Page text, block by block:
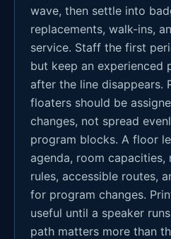
wave, then settle into
replacements, walk-ins,
service. Staff the first
but keep an experienced
after the line disappears.
floaters should be
changes, not spread
program blocks. A floor
agenda, room capacities,
rules, accessible routes,
for program changes.
useful until a speaker
path matters more than